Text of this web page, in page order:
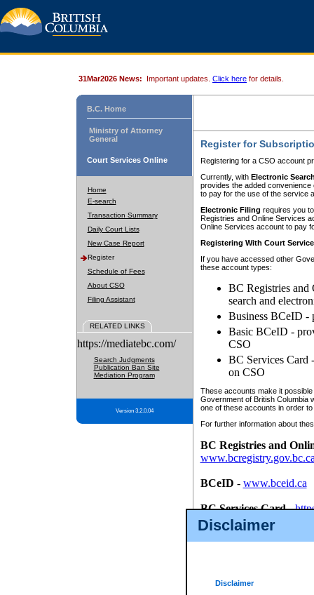
Disclaimer
Disclaimer
31Mar2026 News: Important updates. Click here for details.
B.C. Home
Ministry of Attorney
General
Court Services Online
Home
E-search
Transaction Summary
Daily Court Lists
New Case Report
Register
Schedule of Fees
About CSO
Filing Assistant
RELATED LINKS
https://mediatebc.com/
Search Judgments
Publication Ban Site
Mediation Program
Version 3.2.0.04
Register for
Registering for a CSO account
Currently, with Electronic
provides the added
to pay for the use of the service
Electronic Filing requires you
Registries and Online Services
Online Services account to pay
Registering With Court
If you have accessed other
these account types:
BC Registries and
search and
Business BCeID -
Basic BCeID -
CSO
BC Services Card
on CSO
These accounts make it
Government of British Columbia
one of these accounts in order
For further information about
BC Registries and
BCeID - www.bceid.ca
BC Services Card-
id/bcservicescardapp
Once you register with CSO,